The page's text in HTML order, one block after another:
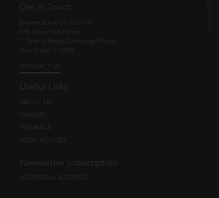
Get in Touch
Eastern Book Co. Pvt. Ltd.
5-B, Atma Ram House,
1, Tolstoy Marg, Connaught Place
New Delhi - 110001
CONTACT US
Useful Links
ABOUT EBC
CAREERS
FEEDBACK
LEGAL POLICIES
Newsletter Subscription
YOUR EMAIL ADDRESS